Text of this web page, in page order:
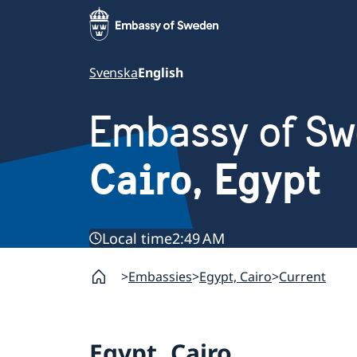
SvenskaEnglish
Embassy of
Cairo, Egypt
Local time2:49 AM
Embassies Egypt, Cairo Current